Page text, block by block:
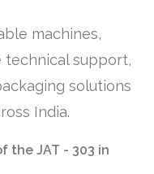
machines,
support,
solutions
India.
the JAT - 303 in